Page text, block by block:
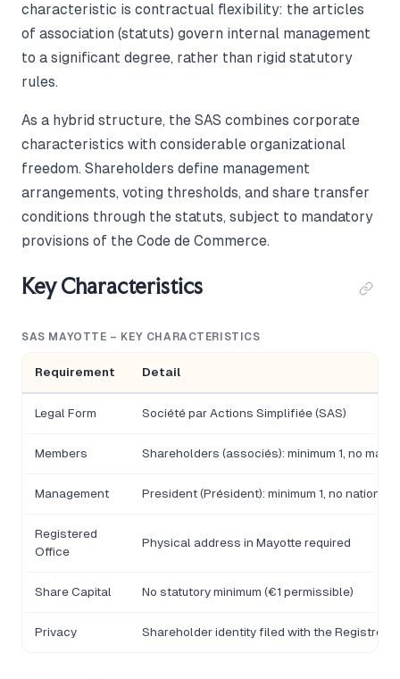
characteristic is contractual flexibility: the articles
of association (statuts) govern internal management
to a significant degree, rather than rigid statutory
rules.
As a hybrid structure, the SAS combines corporate
characteristics with considerable organizational
freedom. Shareholders define management
arrangements, voting thresholds, and share transfer
conditions through the statuts, subject to mandatory
provisions of the Code de Commerce.
Key Characteristics
SAS MAYOTTE – KEY CHARACTERISTICS
Requirement Detail
Legal Form Société par Actions Simplifiée (SAS)
Members Shareholders (associés): minimum 1, no
Management President (Président): minimum 1, no
Registered
Office
Physical address in Mayotte required
Share Capital No statutory minimum (€1 permissible)
Privacy Shareholder identity filed with the Registre